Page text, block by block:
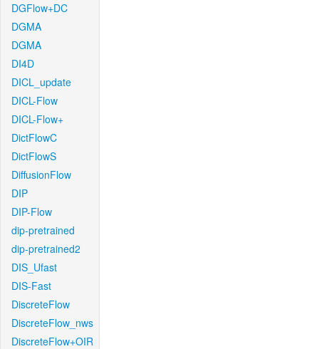
DGFlow+DC
DGMA
DGMA
DI4D
DICL_update
DICL-Flow
DICL-Flow+
DictFlowC
DictFlowS
DiffusionFlow
DIP
DIP-Flow
dip-pretrained
dip-pretrained2
DIS_Ufast
DIS-Fast
DiscreteFlow
DiscreteFlow_nws
DiscreteFlow+OIR